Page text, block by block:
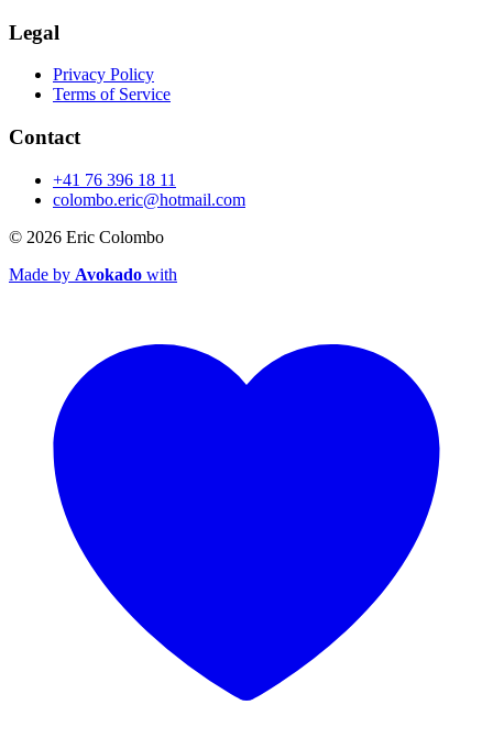
Legal
Privacy Policy
Terms of Service
Contact
+41 76 396 18 11
colombo.eric@hotmail.com
© 2026 Eric Colombo
Made by Avokado with